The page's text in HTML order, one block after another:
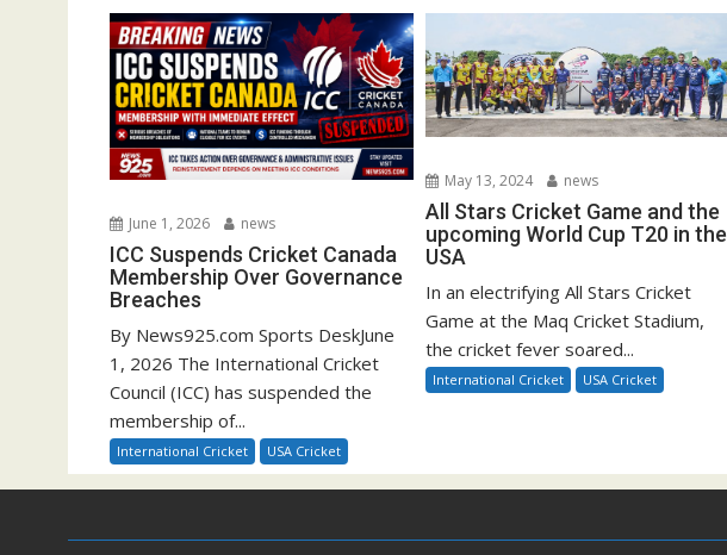
June 1, 2026 news
ICC Suspends Cricket Canada
Membership Over Governance
Breaches
By News925.com Sports DeskJune
1, 2026 The International Cricket
Council (ICC) has suspended the
membership of...
International Cricket USA Cricket
May 13, 2024 news
All Stars Cricket Game and the
upcoming World Cup T20 in the
USA
In an electrifying All Stars Cricket
Game at the Maq Cricket Stadium,
the cricket fever soared...
International Cricket USA Cricket